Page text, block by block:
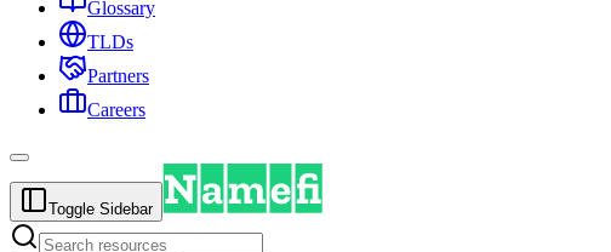
Glossary
TLDs
Partners
Careers
Toggle Sidebar